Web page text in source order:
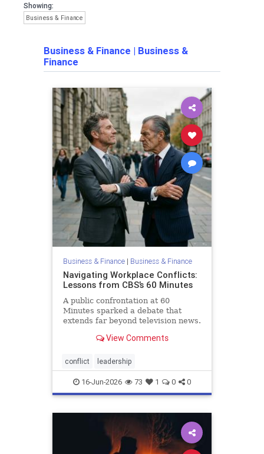
Showing:
Business & Finance
Business & Finance | Business &
Finance
Business & Finance| Business & Finance
Navigating Workplace Conflicts:
Lessons from CBS’s 60 Minutes
A public confrontation at 60
Minutes sparked a debate that
extends far beyond television news.
determined to change a successful
This article explores why veteran
employees resist change, why m
View Comments
conflict leadership
16-Jun-2026 73 1 0 0